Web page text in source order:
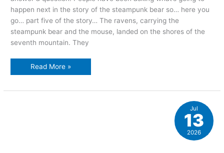
happen next in the story of the steampunk bear so… here you
go… part five of the story… The ravens, carrying the
steampunk bear and the mouse, landed on the shores of the
seventh mountain. They
the
tale
rusalka
Read More »
Jul
13
2026